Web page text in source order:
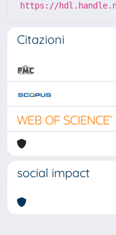
https://
Citazioni
social impact